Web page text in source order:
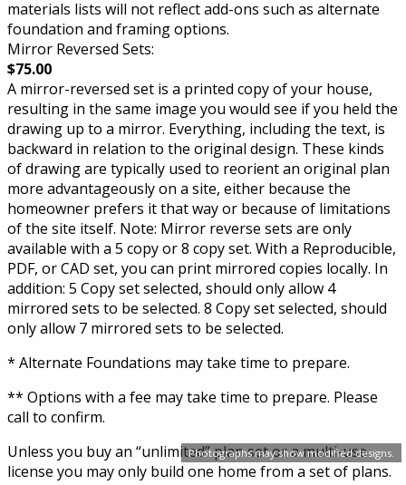
Photographs may show modified designs.
materials lists will not reflect add-ons such as alternate
foundation and framing options.
Mirror Reversed Sets:
$75.00
A mirror-reversed set is a printed copy of your house,
resulting in the same image you would see if you held the
drawing up to a mirror. Everything, including the text, is
backward in relation to the original design. These kinds
of drawing are typically used to reorient an original plan
more advantageously on a site, either because the
homeowner prefers it that way or because of limitations
of the site itself. Note: Mirror reverse sets are only
available with a 5 copy or 8 copy set. With a Reproducible,
PDF, or CAD set, you can print mirrored copies locally. In
addition: 5 Copy set selected, should only allow 4
mirrored sets to be selected. 8 Copy set selected, should
only allow 7 mirrored sets to be selected.
* Alternate Foundations may take time to prepare.
** Options with a fee may take time to prepare. Please
call to confirm.
Unless you buy an “unlimited” plan set or a multi-use
license you may only build one home from a set of plans.